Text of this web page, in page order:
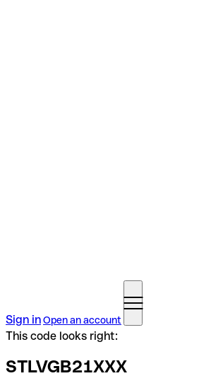
Sign inOpen an account
This code looks right:
STLVGB21XXX